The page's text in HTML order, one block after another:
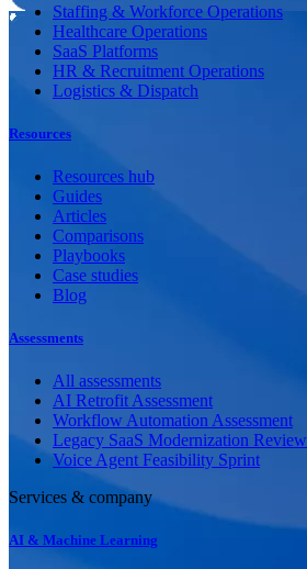
Staffing & Workforce Operations
Healthcare Operations
SaaS Platforms
HR & Recruitment Operations
Logistics & Dispatch
Resources
Resources hub
Guides
Articles
Comparisons
Playbooks
Case studies
Blog
Assessments
All assessments
AI Retrofit Assessment
Workflow Automation Assessment
Legacy SaaS Modernization Review
Voice Agent Feasibility Sprint
Services & company
AI & Machine Learning